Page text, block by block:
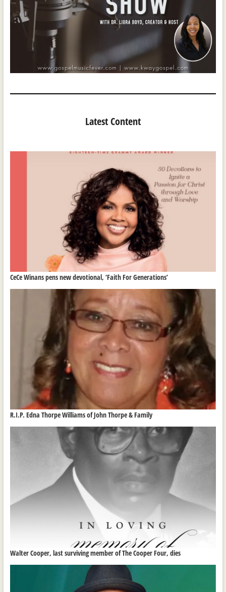
Latest Content
CeCe Winans pens new devotional, ‘Faith For Generations’
R.I.P. Edna Thorpe Williams of John Thorpe & Family
Walter Cooper, last surviving member of The Cooper Four, dies